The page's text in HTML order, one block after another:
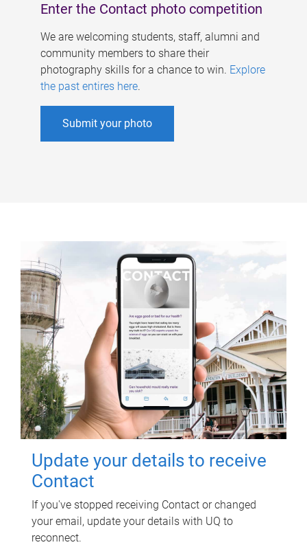
Enter the Contact photo competition
We are welcoming students, staff, alumni and
community members to share their
photography skills for a chance to win. Explore
the past entires here.
Submit your photo
Update your details to receive
Contact
If you've stopped receiving Contact or changed
your email, update your details with UQ to
reconnect.